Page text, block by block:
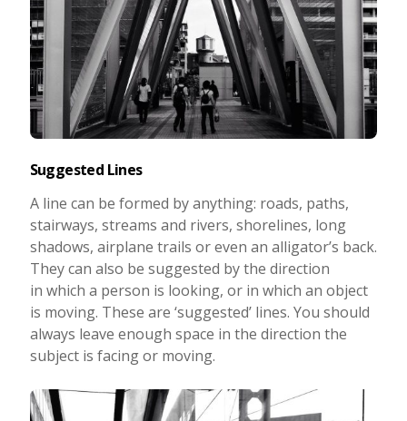
Suggested Lines
A line can be formed by anything: roads, paths,
stairways, streams and rivers, shorelines, long
shadows, airplane trails or even an alligator’s back.
They can also be suggested by the direction
in which a person is looking, or in which an object
is moving. These are ‘suggested’ lines. You should
always leave enough space in the direction the
subject is facing or moving.